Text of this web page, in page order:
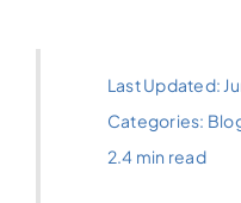
Last Updated:
Categories:
2.4 min read